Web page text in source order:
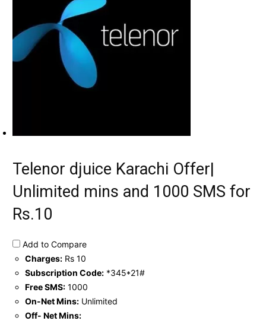
Telenor djuice Karachi Offer|
Unlimited mins and 1000 SMS for
Rs.10
Add to Compare
Charges: Rs 10
Subscription Code: *345*21#
Free SMS: 1000
On-Net Mins: Unlimited
Off- Net Mins: